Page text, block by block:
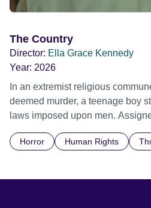
The Country
Director: Ella Grace Kennedy
Year: 2026
In an extremist religious
deemed murder, a teenage boy
laws imposed upon men.
doctrine of ‘No Reckless
Horror Human Rights